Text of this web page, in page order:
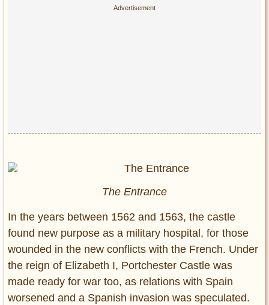
The Entrance
In the years between 1562 and 1563, the castle
found new purpose as a military hospital, for those
wounded in the new conflicts with the French. Under
the reign of Elizabeth I, Portchester Castle was
made ready for war too, as relations with Spain
worsened and a Spanish invasion was speculated.